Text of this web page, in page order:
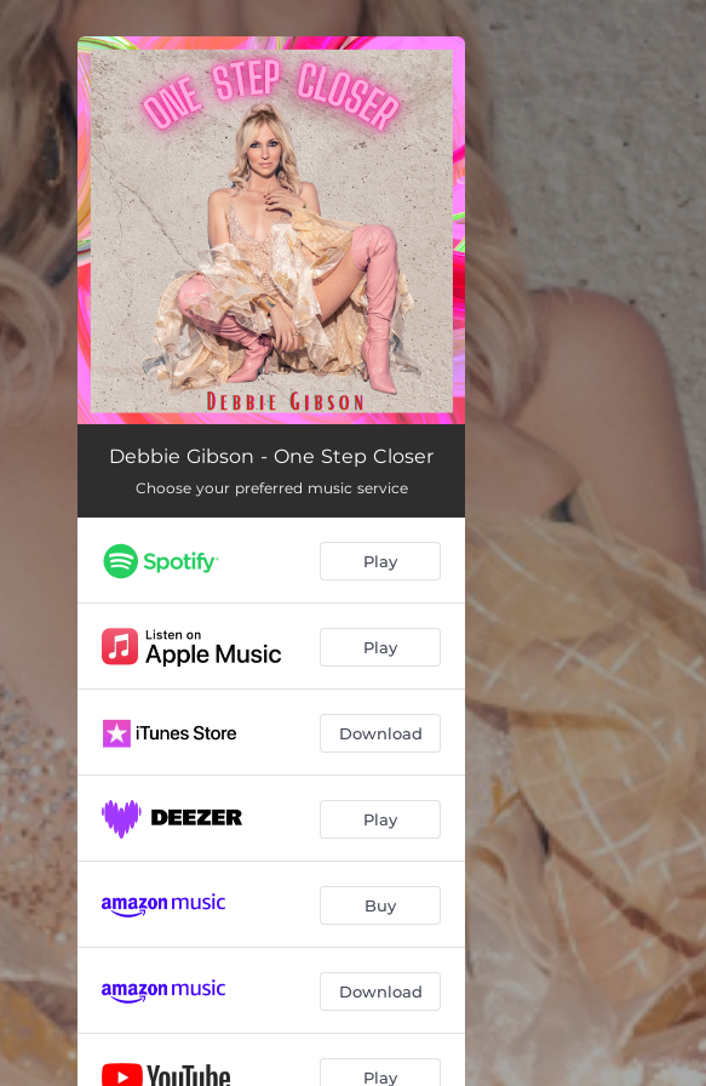
You're all set!
Debbie Gibson - One Step Closer
Choose your preferred music service
Play
Play
Download
Play
Buy
Download
Play